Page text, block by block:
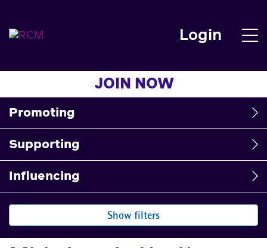
Login
JOIN NOW
Promoting
Supporting
Influencing
Show filters